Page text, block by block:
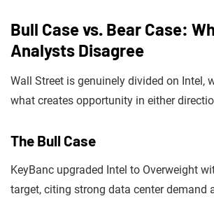
Bull Case vs. Bear Case:
Analysts Disagree
Wall Street is genuinely divided on Intel,
what creates opportunity in either
The Bull Case
KeyBanc upgraded Intel to Overweight
target, citing strong data center demand